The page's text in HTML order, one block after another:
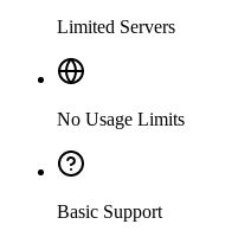
Limited Servers
No Usage Limits
Basic Support